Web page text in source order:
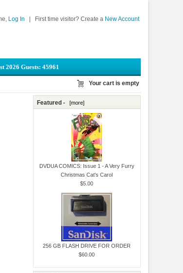
Log In First time visitor? Create a New Account
2026 Guests: 45961
Your cart is empty
Featured - [more]
DVDUA COMICS: Issue 1 - A Very Furry
Christmas Cat's Carol
$5.00
256 GB FLASH DRIVE FOR ORDER
$60.00